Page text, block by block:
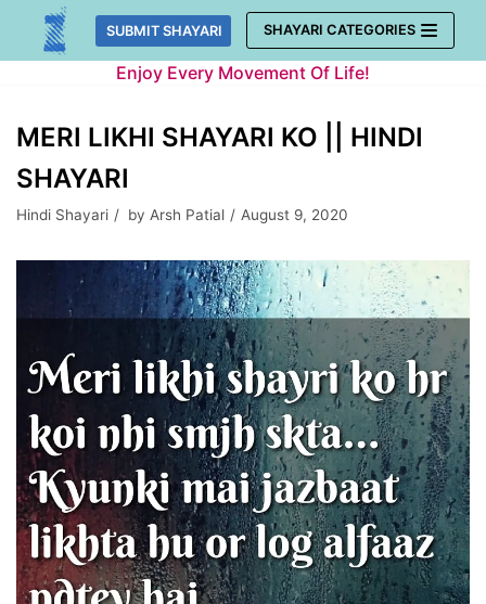
Skip
SUBMIT SHAYARI SHAYARI CATEGORIES
Enjoy Every Movement Of Life!
MERI LIKHI SHAYARI KO || HINDI
SHAYARI
Hindi Shayari by Arsh Patial August 9, 2020